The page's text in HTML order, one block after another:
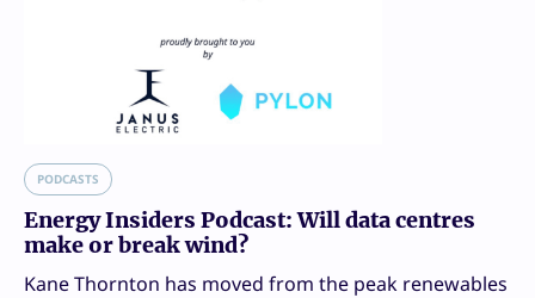
PODCASTS
Energy Insiders Podcast: Will data centres
make or break wind?
Kane Thornton has moved from the peak renewables